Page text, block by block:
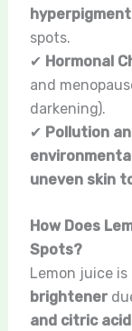
spots.
✔ Hormonal
and
darkening).
✔ Pollution
uneven skin
How Does
Spots?
Lemon juice is
brightener
and citric acid